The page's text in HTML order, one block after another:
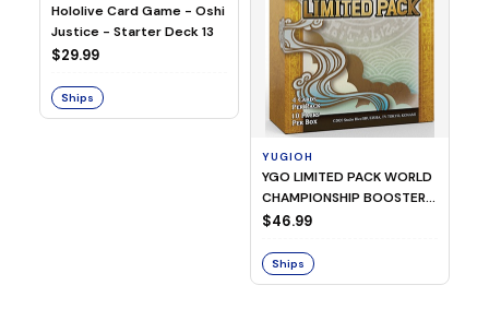
Hololive Card Game - Oshi
Justice - Starter Deck 13
$29.99
Ships
YUGIOH
YGO LIMITED PACK WORLD
CHAMPIONSHIP BOOSTER
2026
$46.99
Ships